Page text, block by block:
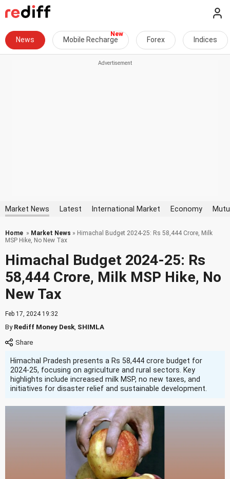
News Mobile Recharge Forex Indices
Market News Latest International Market Economy
Home » Market News » Himachal Budget 2024-25: Rs 58,444 Crore, Milk
MSP Hike, No New Tax
Himachal Budget 2024-25: Rs
58,444 Crore, Milk MSP Hike, No
New Tax
Feb 17, 2024 19:32
ByRediff Money Desk SHIMLA
Himachal Pradesh presents a Rs 58,444 crore budget for
2024-25, focusing on agriculture and rural sectors. Key
highlights include increased milk MSP, no new taxes, and
initiatives for disaster relief and sustainable development.